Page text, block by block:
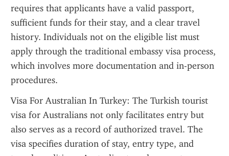
requires that applicants have a valid passport,
sufficient funds for their stay, and a clear travel
history. Individuals not on the eligible list must
apply through the traditional embassy visa process,
which involves more documentation and in-person
procedures.
Visa For Australian In Turkey: The Turkish tourist
visa for Australians not only facilitates entry but
also serves as a record of authorized travel. The
visa specifies duration of stay, entry type, and